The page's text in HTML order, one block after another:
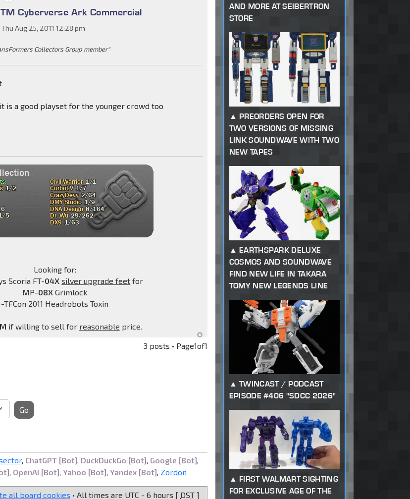
Cyberverse Ark Commercial
Thu Aug 25, 2011 12:28 pm
Collectors Group member"
is a good playset for the younger crowd too
Looking for:
Scoria FT-04X silver upgrade feet for
MP-08X Grimlock
-TFCon 2011 Headrobots Toxin
if willing to sell for reasonable price.
3 posts • Page1of1
Go
, ChatGPT [Bot] DuckDuckGo [Bot] Google [Bot]
OpenAI [Bot] Yahoo [Bot] Yandex [Bot] Zordon
all board cookies • All times are UTC - 6 hours [ DST ]
AND MORE AT SEIBERTRON
STORE
PREORDERS OPEN FOR
TWO VERSIONS OF MISSING
LINK SOUNDWAVE WITH TWO
NEW TAPES
EARTHSPARK DELUXE
COSMOS AND SOUNDWAVE
FIND NEW LIFE IN TAKARA
TOMY NEW LEGENDS LINE
TWINCAST / PODCAST
EPISODE #406 "SDCC 2026"
FIRST WALMART SIGHTING
FOR EXCLUSIVE AGE OF THE